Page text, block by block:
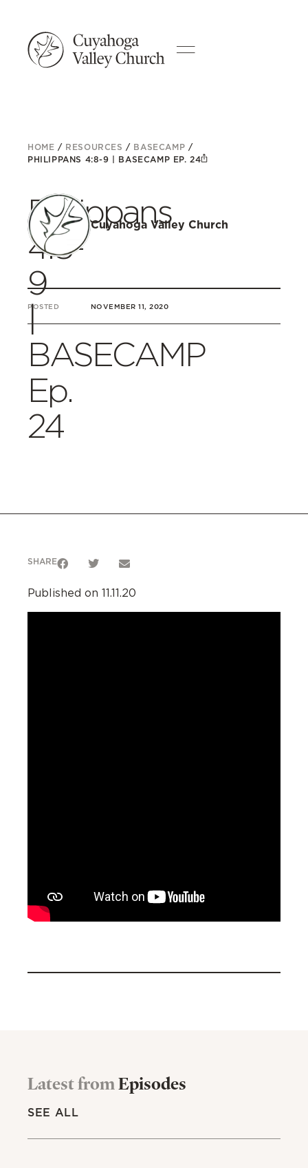
HOME / RESOURCES / BASECAMP /
PHILIPPANS 4:8-9 | BASECAMP EP. 24
Philippans
4:8-
9
|
BASECAMP
Ep.
24
Cuyahoga Valley Church
POSTED NOVEMBER 11, 2020
SHARE
Published on 11.11.20
Latest fromEpisodes
SEE ALL